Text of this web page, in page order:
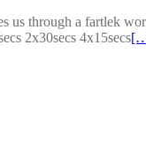
through a fartlek
2x30secs 4x15secs